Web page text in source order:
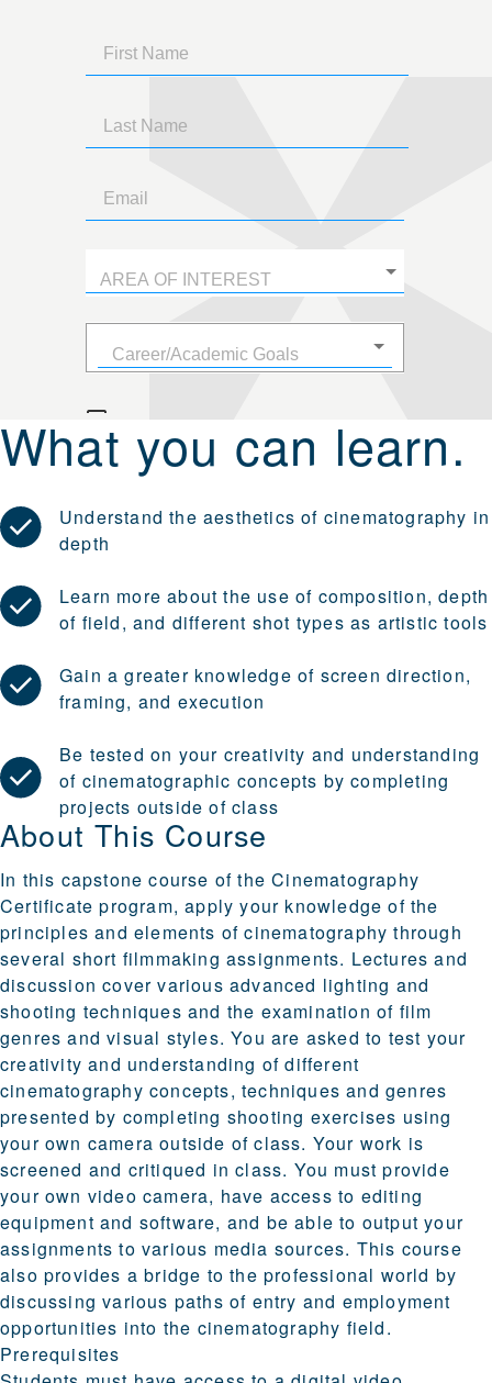
What you can learn.
Understand the aesthetics of cinematography in
depth
Learn more about the use of composition, depth
of field, and different shot types as artistic tools
Gain a greater knowledge of screen direction,
framing, and execution
Be tested on your creativity and understanding
of cinematographic concepts by completing
projects outside of class
About This Course
In this capstone course of the Cinematography
Certificate program, apply your knowledge of the
principles and elements of cinematography through
several short filmmaking assignments. Lectures and
discussion cover various advanced lighting and
shooting techniques and the examination of film
genres and visual styles. You are asked to test your
creativity and understanding of different
cinematography concepts, techniques and genres
presented by completing shooting exercises using
your own camera outside of class. Your work is
screened and critiqued in class. You must provide
your own video camera, have access to editing
equipment and software, and be able to output your
assignments to various media sources. This course
also provides a bridge to the professional world by
discussing various paths of entry and employment
opportunities into the cinematography field.
Prerequisites